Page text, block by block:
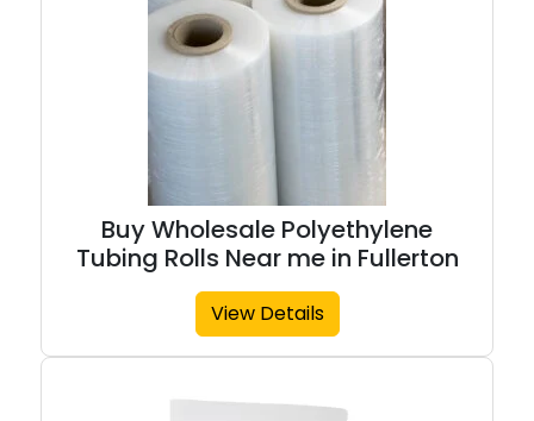
Buy Wholesale Polyethylene
Tubing Rolls Near me in Fullerton
View Details